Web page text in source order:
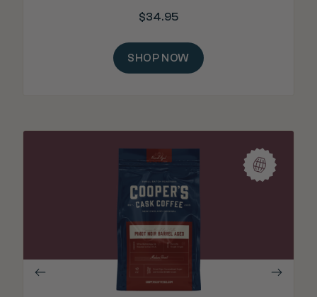
$34.95
SHOP NOW